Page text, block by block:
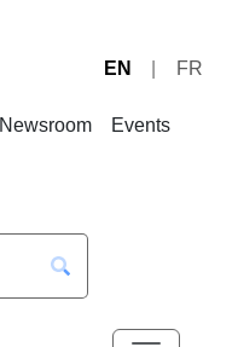
EN FR
Newsroom Events